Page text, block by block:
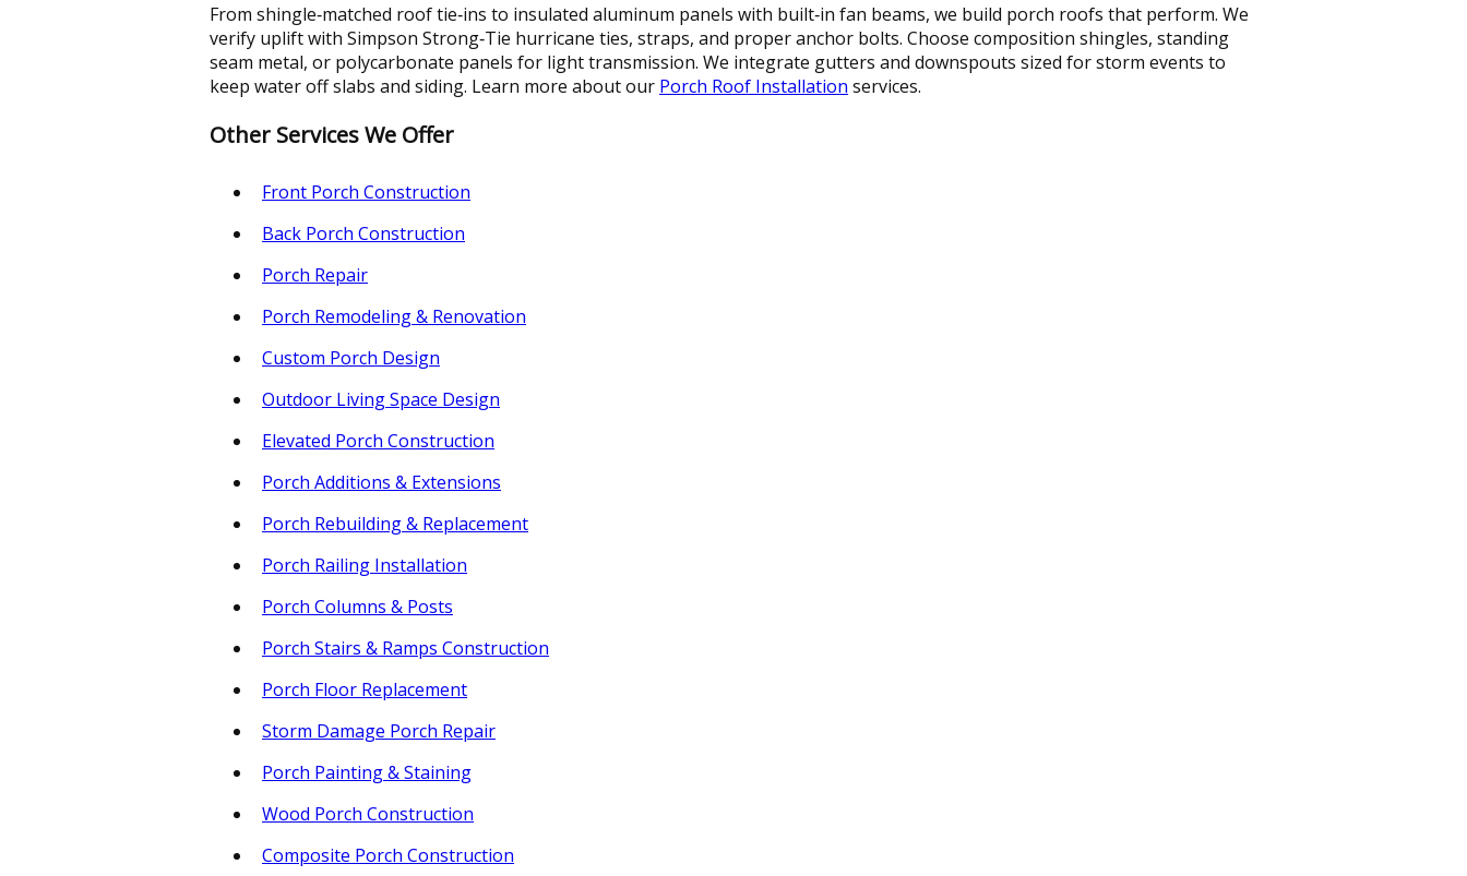
From shingle‑matched roof tie‑ins to insulated aluminum panels with built‑in fan beams, we build porch roofs that perform. We
verify uplift with Simpson Strong‑Tie hurricane ties, straps, and proper anchor bolts. Choose composition shingles, standing
seam metal, or polycarbonate panels for light transmission. We integrate gutters and downspouts sized for storm events to
keep water off slabs and siding. Learn more about our Porch Roof Installation services.
Other Services We Offer
Front Porch Construction
Back Porch Construction
Porch Repair
Porch Remodeling & Renovation
Custom Porch Design
Outdoor Living Space Design
Elevated Porch Construction
Porch Additions & Extensions
Porch Rebuilding & Replacement
Porch Railing Installation
Porch Columns & Posts
Porch Stairs & Ramps Construction
Porch Floor Replacement
Storm Damage Porch Repair
Porch Painting & Staining
Wood Porch Construction
Composite Porch Construction